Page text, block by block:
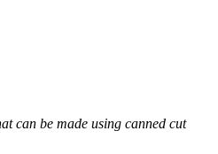
can be made using canned cut